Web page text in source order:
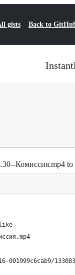
gists Back to
Комиссия.mp4
001999c6cab9/